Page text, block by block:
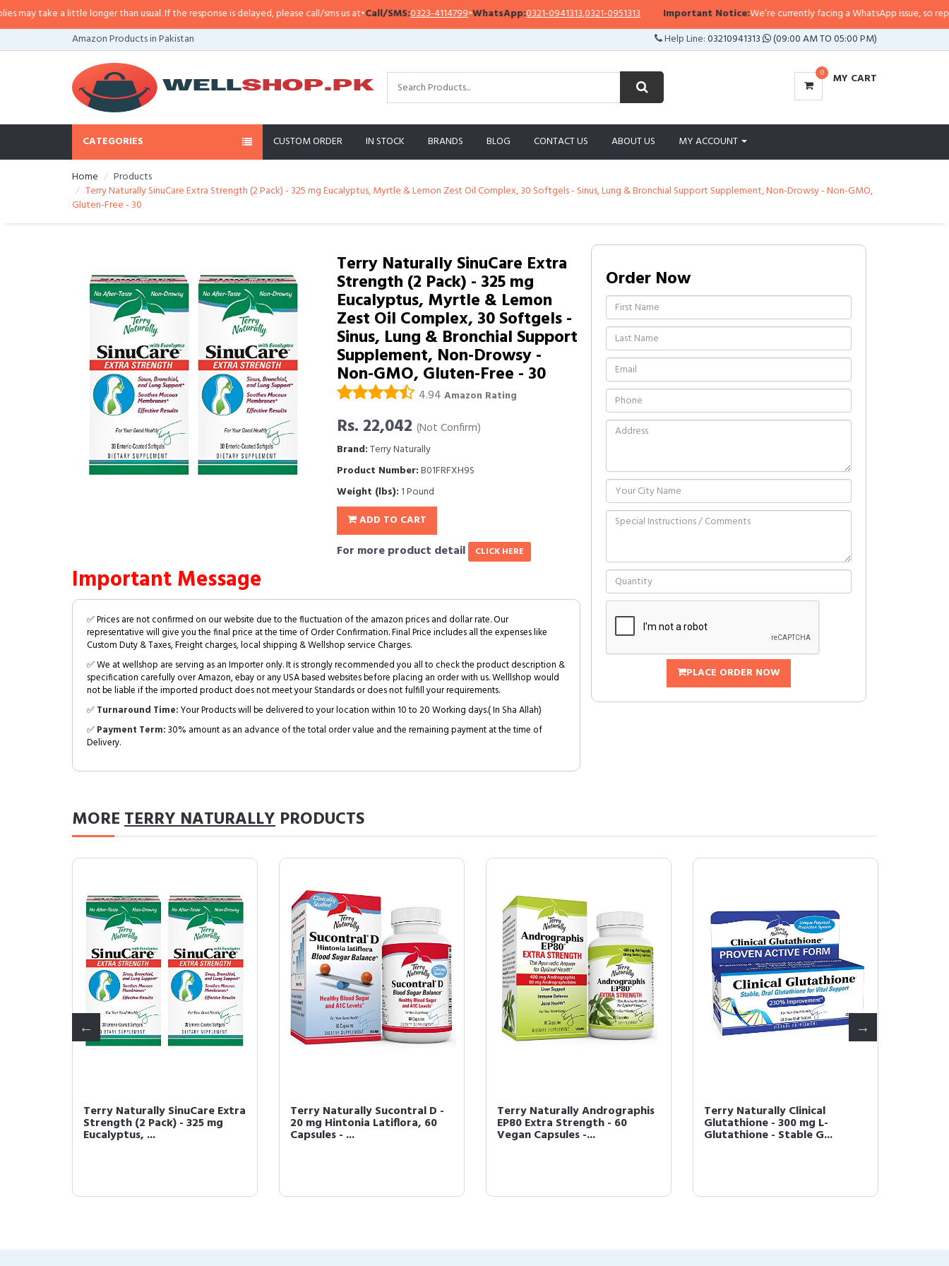
little longer than usual. If the response is delayed, please call/sms us at•Call/SMS:0323-4114799•WhatsApp:0321-0941313,0321-0951313 Important Notice:We’re currently facing a WhatsApp issue, so replies may
Amazon Products in Pakistan
Help Line:03210941313 (09:00 AM TO 05:00 PM)
0 MY CART
CATEGORIES CUSTOM ORDER IN STOCK BRANDS BLOG CONTACT US ABOUT US MY ACCOUNT
Home
Products
Terry Naturally SinuCare Extra Strength (2 Pack) - 325 mg Eucalyptus, Myrtle & Lemon Zest Oil Complex, 30 Softgels - Sinus, Lung & Bronchial Support Supplement, Non-Drowsy - Non-GMO,
Gluten-Free - 30
Terry Naturally SinuCare Extra
Strength (2 Pack) - 325 mg
Eucalyptus, Myrtle & Lemon
Zest Oil Complex, 30 Softgels -
Sinus, Lung & Bronchial Support
Supplement, Non-Drowsy -
Non-GMO, Gluten-Free - 30
4.94 Amazon Rating
Rs. 22,042 (Not Confirm)
Brand:Terry Naturally
Product Number:B01FRFXH9S
Weight (lbs): 1 Pound
ADD TO CART
For more product detail CLICK HERE
Important Message
✅ Prices are not confirmed on our website due to the fluctuation of the amazon prices and dollar rate. Our
representative will give you the final price at the time of Order Confirmation. Final Price includes all the expenses like
Custom Duty & Taxes, Freight charges, local shipping & Wellshop service Charges.
✅ We at wellshop are serving as an Importer only. It is strongly recommended you all to check the product description &
specification carefully over Amazon, ebay or any USA based websites before placing an order with us. Welllshop would
not be liable if the imported product does not meet your Standards or does not fulfill your requirements.
✅Turnaround Time:Your Products will be delivered to your location within 10 to 20 Working days.( In Sha Allah)
✅Payment Term:30% amount as an advance of the total order value and the remaining payment at the time of
Delivery.
Order Now
PLACE ORDER NOW
MORETERRY NATURALLY PRODUCTS
Terry Naturally SinuCare Extra
Strength (2 Pack) - 325 mg
Eucalyptus, ...
Terry Naturally Sucontral D -
20 mg Hintonia Latiflora, 60
Capsules - ...
Terry Naturally Andrographis
EP80 Extra Strength - 60
Vegan Capsules -...
Terry Naturally Clinical
Glutathione - 300 mg L-
Glutathione - Stable G...